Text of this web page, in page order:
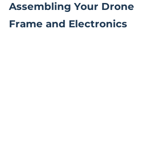
Assembling Your Drone
Frame and Electronics